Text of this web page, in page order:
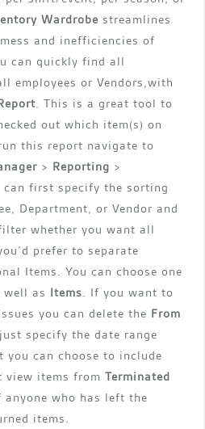
Wardrobe streamlines
and inefficiencies of
can quickly find all
employees or Vendors,with
. This is a great tool to
out which item(s) on
this report navigate to
> Reporting >
can first specify the sorting
Department, or Vendor and
whether you want all
prefer to separate
Items. You can choose one
well as Items. If you want to
you can delete the From
specify the date range
you can choose to include
items from Terminated
anyone who has left the
items.